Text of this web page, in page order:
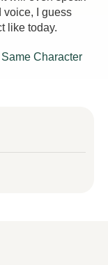
voice, I guess
like today.
Character